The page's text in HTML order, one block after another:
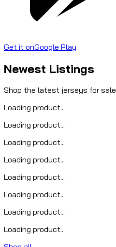
Get it onGoogle Play
Newest Listings
Shop the latest jerseys for sale
Loading product...
Loading product...
Loading product...
Loading product...
Loading product...
Loading product...
Loading product...
Loading product...